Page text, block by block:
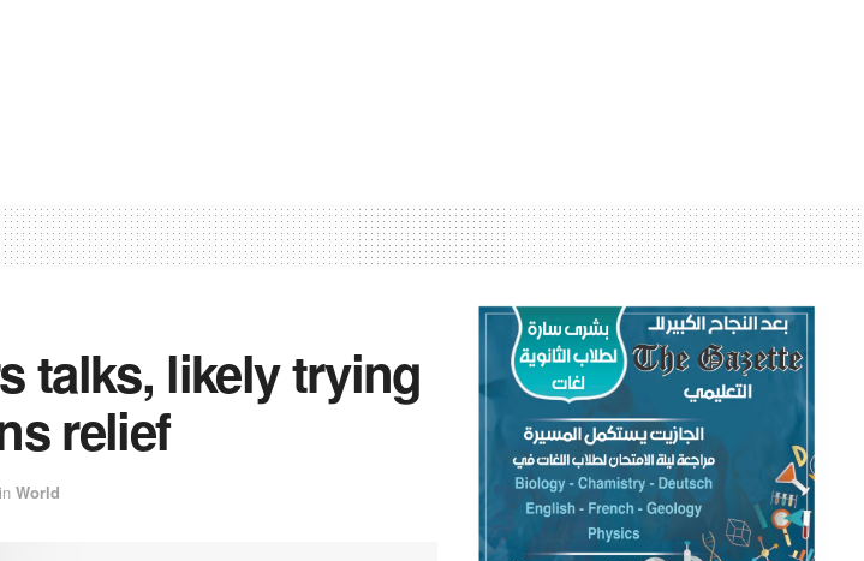
talks, likely trying
relief
in World